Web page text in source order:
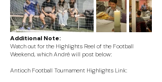
Additional Note:
Watch out for the Highlights Reel of the Football
Weekend, which André will post below:
Antioch Football Tournament Highlights Link: